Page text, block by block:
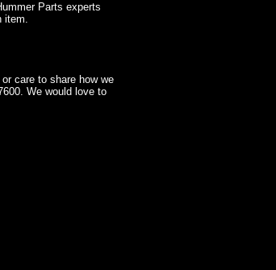
Parts experts
item.
care to share how we
We would love to